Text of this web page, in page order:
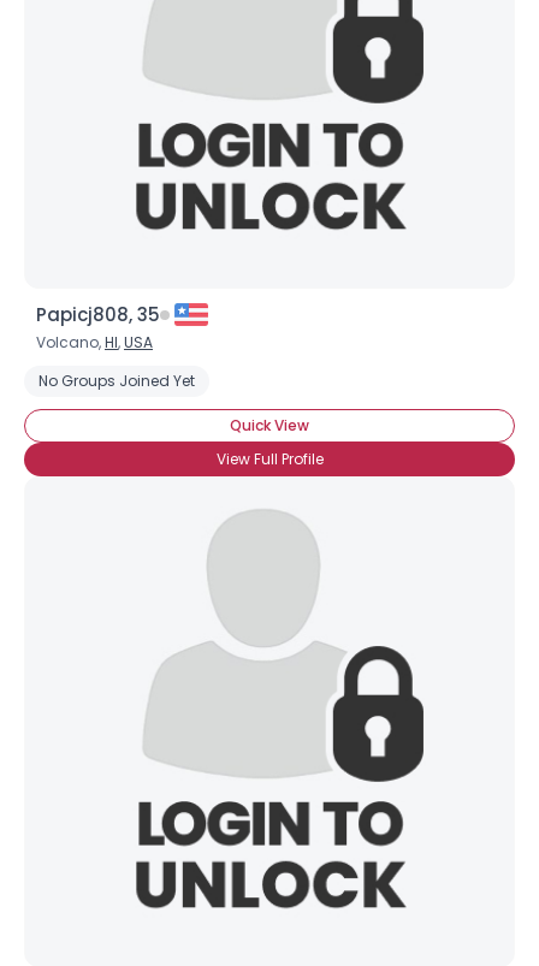
Papicj808, 35
Volcano,HI,USA
No Groups Joined Yet
Quick View
View Full Profile